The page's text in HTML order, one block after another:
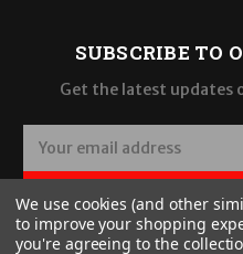
SUBSCRIBE TO
Get the latest updates
a
i
l
We use cookies (and other
to improve your shopping
you're agreeing to the